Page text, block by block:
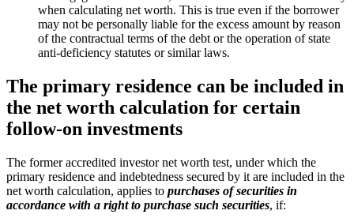
when calculating net worth. This is true even if the borrower
may not be personally liable for the excess amount by reason
of the contractual terms of the debt or the operation of state
anti-deficiency statutes or similar laws.
The primary residence can be included in
the net worth calculation for certain
follow-on investments
The former accredited investor net worth test, under which the
primary residence and indebtedness secured by it are included in the
net worth calculation, applies to purchases of securities in
accordance with a right to purchase such securities, if: